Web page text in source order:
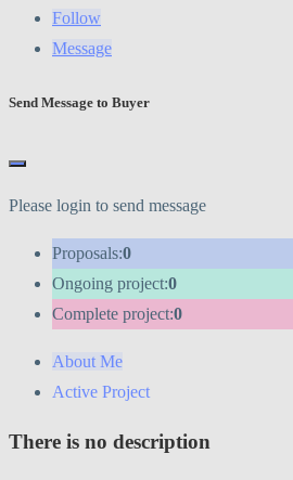
Follow
Message
Send Message to Buyer
Please login to send message
Proposals:0
Ongoing project:0
Complete project:0
About Me
Active Project
There is no description